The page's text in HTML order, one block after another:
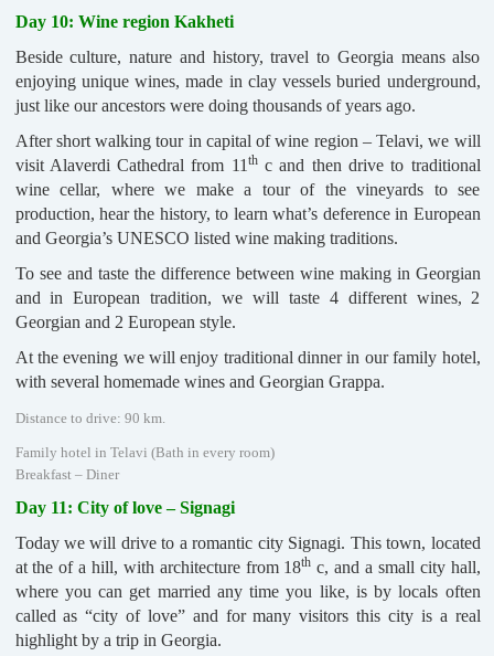
Day 10: Wine region Kakheti
Beside culture, nature and history, travel to Georgia means also
enjoying unique wines, made in clay vessels buried underground,
just like our ancestors were doing thousands of years ago.
After short walking tour in capital of wine region – Telavi, we will
visit Alaverdi Cathedral from 11 thc and then drive to traditional
wine cellar, where we make a tour of the vineyards to see
production, hear the history, to learn what’s deference in European
and Georgia’s UNESCO listed wine making traditions.
To see and taste the difference between wine making in Georgian
and in European tradition, we will taste 4 different wines, 2
Georgian and 2 European style.
At the evening we will enjoy traditional dinner in our family hotel,
with several homemade wines and Georgian Grappa.
Distance to drive: 90 km.
Family hotel in Telavi (Bath in every room)
Breakfast – Diner
Day 11: City of love – Signagi
Today we will drive to a romantic city Signagi. This town, located
at the of a hill, with architecture from 18th c, and a small city hall,
where you can get married any time you like, is by locals often
called as “city of love” and for many visitors this city is a real
highlight by a trip in Georgia.